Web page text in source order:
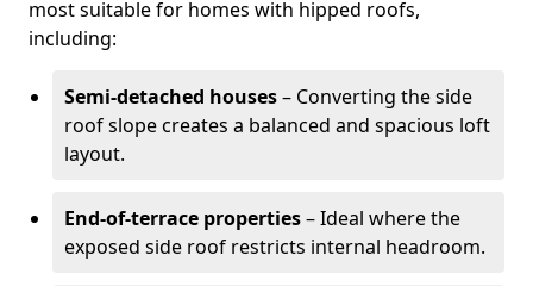
most suitable for homes with hipped roofs,
including:
Semi-detached houses– Converting the side
roof slope creates a balanced and spacious loft
layout.
End-of-terrace properties– Ideal where the
exposed side roof restricts internal headroom.